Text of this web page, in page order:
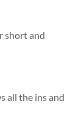
short and
all the ins and